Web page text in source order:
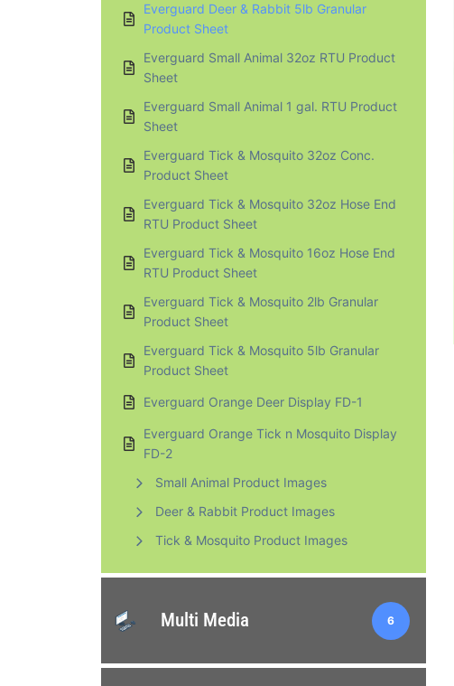
Everguard Deer & Rabbit 5lb Granular
Product Sheet
Everguard Small Animal 32oz RTU Product
Sheet
Everguard Small Animal 1 gal. RTU Product
Sheet
Everguard Tick & Mosquito 32oz Conc.
Product Sheet
Everguard Tick & Mosquito 32oz Hose End
RTU Product Sheet
Everguard Tick & Mosquito 16oz Hose End
RTU Product Sheet
Everguard Tick & Mosquito 2lb Granular
Product Sheet
Everguard Tick & Mosquito 5lb Granular
Product Sheet
Everguard Orange Deer Display FD-1
Everguard Orange Tick n Mosquito Display
FD-2
Small Animal Product Images
Deer & Rabbit Product Images
Tick & Mosquito Product Images
Multi Media 6